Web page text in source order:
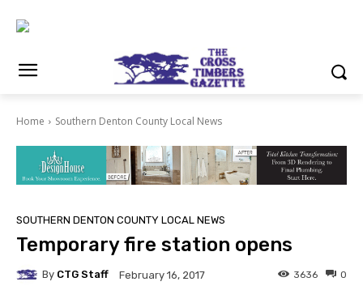
Home Southern Denton County Local News
SOUTHERN DENTON COUNTY LOCAL NEWS
Temporary fire station opens
By CTG Staff February 16, 2017 0
3636